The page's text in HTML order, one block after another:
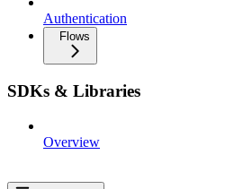
Authentication
Flows
SDKs & Libraries
Overview